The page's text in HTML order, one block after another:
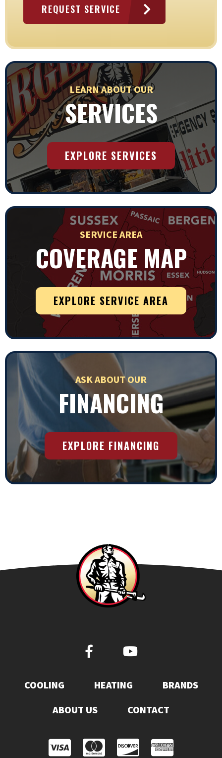
LEARN ABOUT OUR
SERVICES
EXPLORE SERVICES
SERVICE AREA
COVERAGE MAP
EXPLORE SERVICE AREA
ASK ABOUT OUR
FINANCING
EXPLORE FINANCING
COOLING HEATING
BRANDS
ABOUT US
CONTACT